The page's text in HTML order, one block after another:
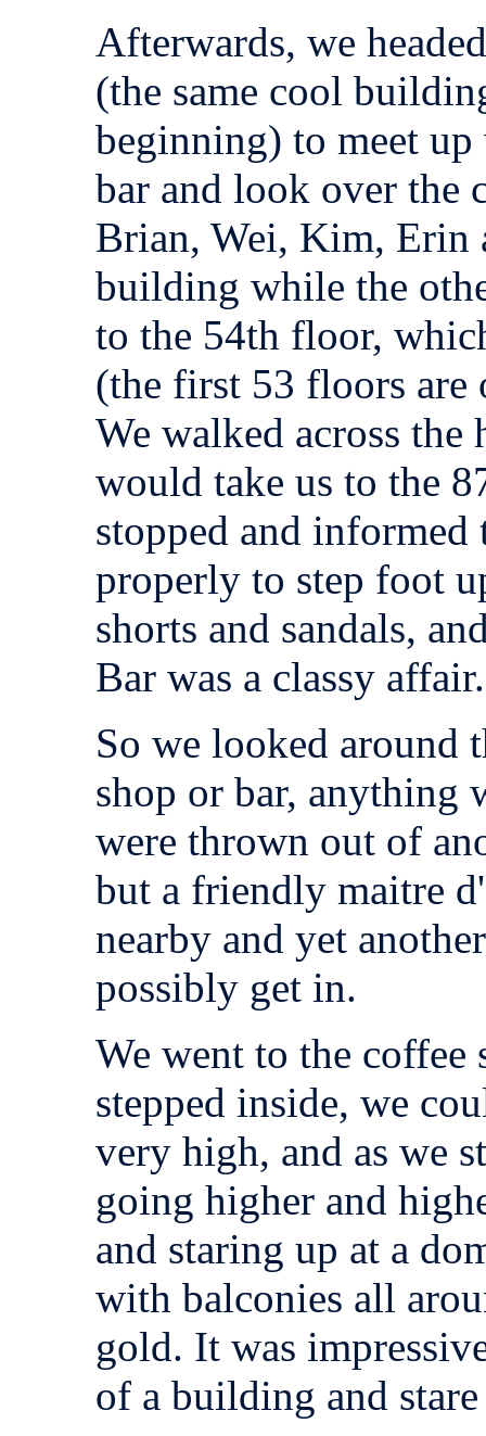
Afterwards, we
(the same cool
beginning) to meet
bar and look over the
Brian, Wei, Kim, Erin
building while the
to the 54th floor,
(the first 53 floors
We walked across
would take us to the
stopped and informed
properly to step foot
shorts and sandals,
Bar was a classy affair.
So we looked around
shop or bar, anything
were thrown out of
but a friendly maitre
nearby and yet
possibly get in.
We went to the coffee
stepped inside, we
very high, and as we
going higher and
and staring up at a
with balconies all
gold. It was
of a building and